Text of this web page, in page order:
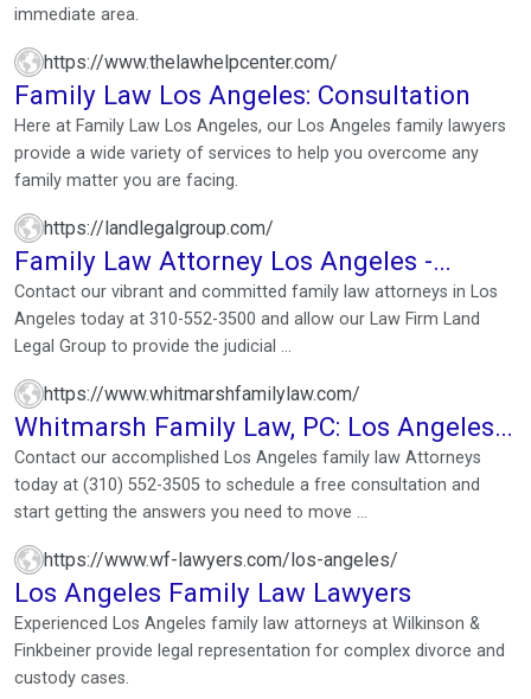
immediate area.
https://www.thelawhelpcenter.com/
Family Law Los Angeles: Consultation
Here at Family Law Los Angeles, our Los Angeles family lawyers
provide a wide variety of services to help you overcome any
family matter you are facing.
https://landlegalgroup.com/
Family Law Attorney Los Angeles -
Family Lawyer California
Contact our vibrant and committed family law attorneys in Los
Angeles today at 310-552-3500 and allow our Law Firm Land
Legal Group to provide the judicial ...
https://www.whitmarshfamilylaw.com/
Whitmarsh Family Law, PC: Los Angeles
Family Law Lawyer
Contact our accomplished Los Angeles family law Attorneys
today at (310) 552-3505 to schedule a free consultation and
start getting the answers you need to move ...
https://www.wf-lawyers.com/los-angeles/
Los Angeles Family Law Lawyers
Experienced Los Angeles family law attorneys at Wilkinson &
Finkbeiner provide legal representation for complex divorce and
custody cases.